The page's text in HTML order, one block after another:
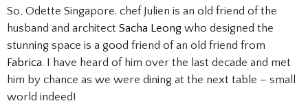
So, Odette Singapore. chef Julien is an old friend of the
husband and architect Sacha Leong who designed the
stunning space is a good friend of an old friend from
Fabrica. I have heard of him over the last decade and met
him by chance as we were dining at the next table – small
world indeed!